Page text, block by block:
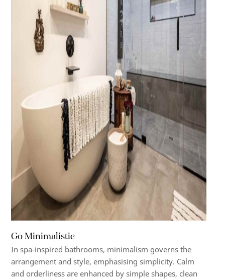
Go Minimalistic
In spa-inspired bathrooms, minimalism governs the
arrangement and style, emphasising simplicity. Calm
and orderliness are enhanced by simple shapes, clean